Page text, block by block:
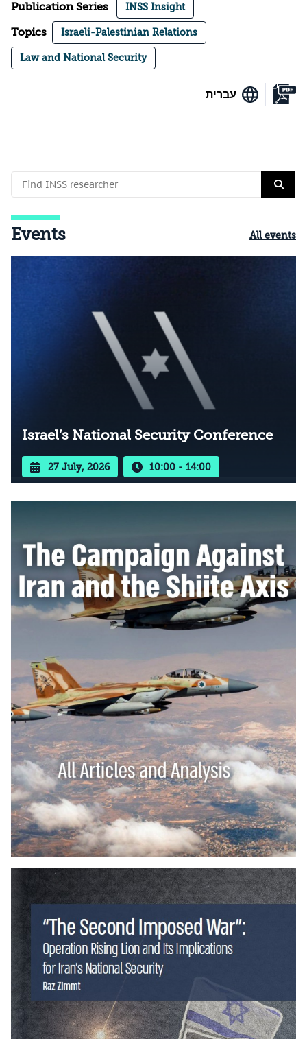
Publication Series INSS Insight
Topics Israeli-Palestinian Relations
Law and National Security
עברית
Events All events
Israel’s National Security Conference
27 July, 2026 10:00 - 14:00